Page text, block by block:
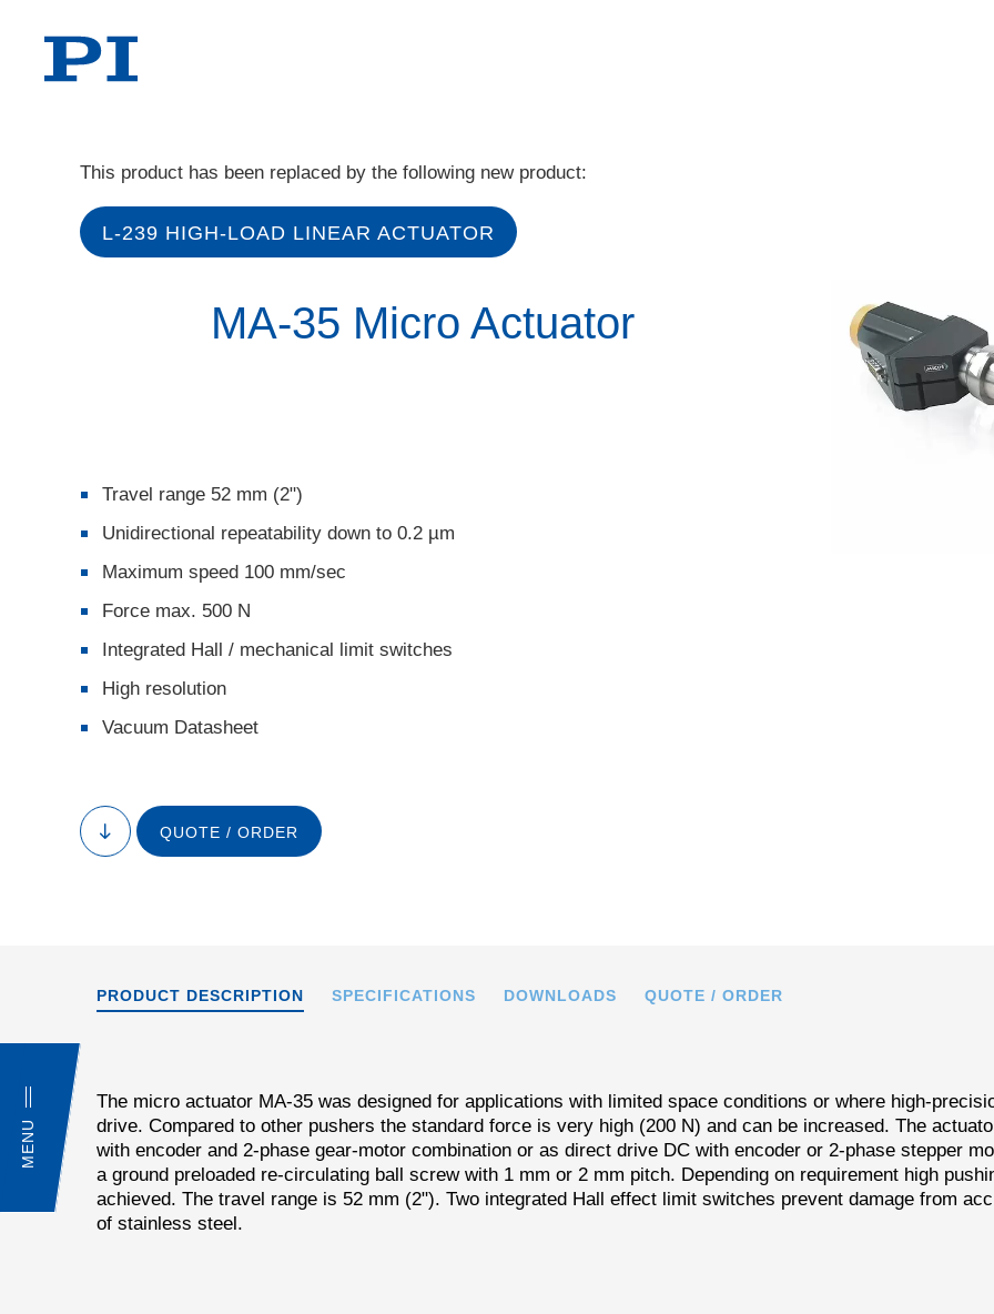
MENU
This product has been replaced by the following new product:
L-239 HIGH-LOAD LINEAR ACTUATOR
MA-35 Micro Actuator
Travel range 52 mm (2")
Unidirectional repeatability down to 0.2 µm
Maximum speed 100 mm/sec
Force max. 500 N
Integrated Hall / mechanical limit switches
High resolution
Vacuum Datasheet
to
content
QUOTE / ORDER
PRODUCT DESCRIPTION SPECIFICATIONS DOWNLOADS QUOTE / ORDER
The micro actuator MA-35 was designed for applications with limited space conditions or where high-
drive. Compared to other pushers the standard force is very high (200 N) and can be increased. The
with encoder and 2-phase gear-motor combination or as direct drive DC with encoder or 2-phase stepper
a ground preloaded re-circulating ball screw with 1 mm or 2 mm pitch. Depending on requirement high
achieved. The travel range is 52 mm (2"). Two integrated Hall effect limit switches prevent damage from
of stainless steel.